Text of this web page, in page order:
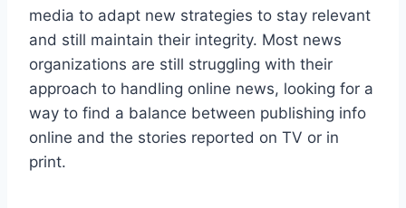
media to adapt new strategies to stay relevant
and still maintain their integrity. Most news
organizations are still struggling with their
approach to handling online news, looking for a
way to find a balance between publishing info
online and the stories reported on TV or in
print.